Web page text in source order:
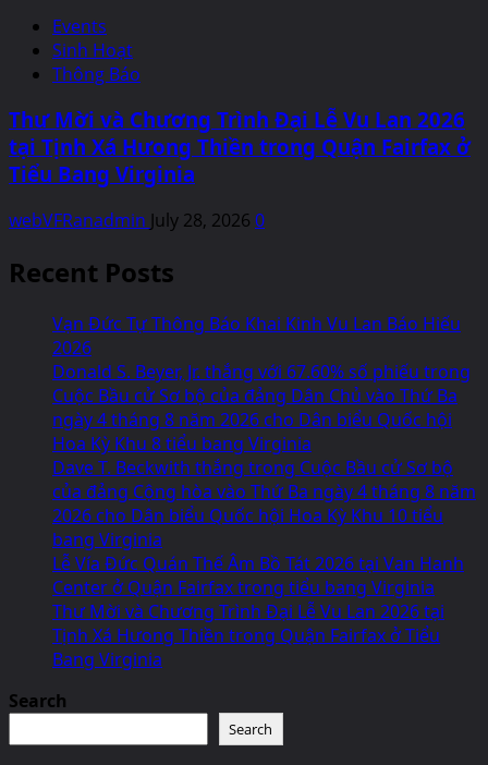
Events
Sinh Hoạt
Thông Báo
Thư Mời và Chương Trình Đại Lễ Vu Lan 2026
tại Tịnh Xá Hưong Thiền trong Quận Fairfax ở
Tiểu Bang Virginia
webVFRanadmin July 28, 2026 0
Recent Posts
Vạn Đức Tự Thông Báo Khai Kinh Vu Lan Báo Hiếu
2026
Donald S. Beyer, Jr. thắng với 67.60% số phiếu trong
Cuộc Bầu cử Sơ bộ của đảng Dân Chủ vào Thứ Ba
ngày 4 tháng 8 năm 2026 cho Dân biểu Quốc hội
Hoa Kỳ Khu 8 tiểu bang Virginia
Dave T. Beckwith thắng trong Cuộc Bầu cử Sơ bộ
của đảng Cộng hòa vào Thứ Ba ngày 4 tháng 8 năm
2026 cho Dân biểu Quốc hội Hoa Kỳ Khu 10 tiểu
bang Virginia
Lễ Vía Đức Quán Thế Âm Bồ Tát 2026 tại Van Hanh
Center ở Quận Fairfax trong tiểu bang Virginia
Thư Mời và Chương Trình Đại Lễ Vu Lan 2026 tại
Tịnh Xá Hưong Thiền trong Quận Fairfax ở Tiểu
Bang Virginia
Search
Search